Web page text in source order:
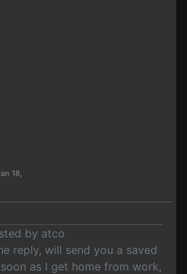
18,
by atco
reply, will send you a saved
as I get home from work,